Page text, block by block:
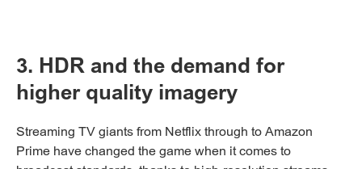
3. HDR and the demand for
higher quality imagery
Streaming TV giants from Netflix through to Amazon
Prime have changed the game when it comes to